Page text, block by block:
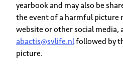
yearbook and may also be
the event of a harmful picture
website or other social media,
abactis@svlife.nlfollowed by
picture.